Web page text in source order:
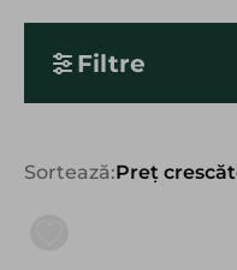
Filtre
Sortează:Preț